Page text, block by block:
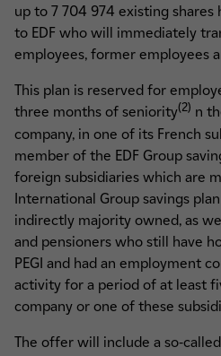
up to 7 704 974 existing shares
to EDF who will immediately
employees, former employees
This plan is reserved for
three months of seniority(2) n
company, in one of its French
member of the EDF Group
foreign subsidiaries which are
International Group savings
indirectly majority owned, as
and pensioners who still have
PEGI and had an employment
activity for a period of at least
company or one of these
The offer will include a so-